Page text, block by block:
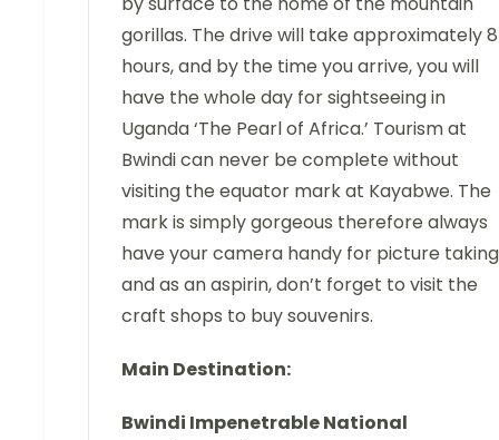
gorillas. The drive will take approximately 8
hours, and by the time you arrive, you will
have the whole day for sightseeing in
Uganda ‘The Pearl of Africa.’ Tourism at
Bwindi can never be complete without
visiting the equator mark at Kayabwe. The
mark is simply gorgeous therefore always
have your camera handy for picture taking
and as an aspirin, don’t forget to visit the
craft shops to buy souvenirs.
Main Destination:
Bwindi Impenetrable National